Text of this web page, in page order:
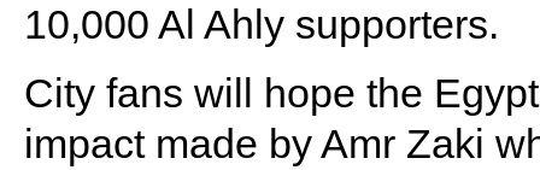
10,000 Al Ahly supporters.
City fans will hope the
impact made by Amr Zaki